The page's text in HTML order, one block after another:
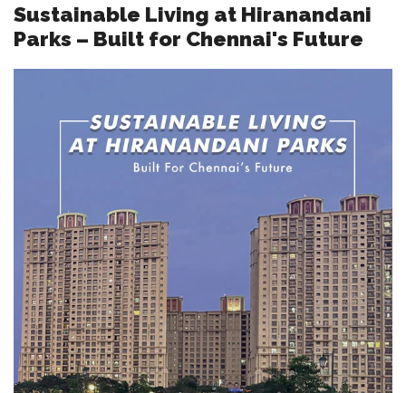
Sustainable Living at Hiranandani
Parks – Built for Chennai's Future